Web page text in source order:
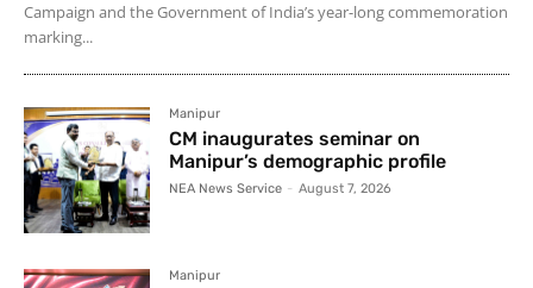
Campaign and the Government of India’s year-long commemoration
marking...
Manipur
CM inaugurates seminar on
Manipur’s demographic profile
NEA News Service - August 7, 2026
Manipur